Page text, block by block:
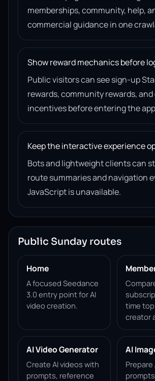
memberships, community, help,
commercial guidance in one
Show reward mechanics before
Public visitors can see sign-up
rewards, community rewards, and
incentives before entering the
Keep the interactive experience
Bots and lightweight clients can
route summaries and navigation
JavaScript is unavailable.
Public Sunday routes
Home
A focused Seedance
3.0 entry point for AI
video creation.
time
creator
AI Video Generator
Create AI videos with
prompts, reference
AI
Prepare